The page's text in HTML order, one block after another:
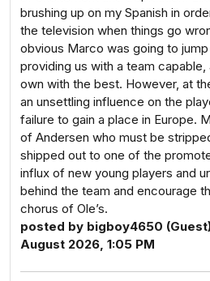
brushing up on my Spanish in
the television when things go
obvious Marco was going to
providing us with a team
own with the best. However, at
an unsettling influence on the
failure to gain a place in Europe.
of Andersen who must be
shipped out to one of the
influx of new young players and
behind the team and encourage
chorus of Ole’s.
posted by bigboy4650
August 2026, 1:05 PM